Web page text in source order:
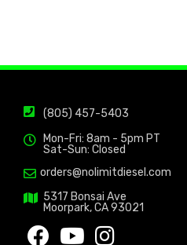
(805) 457-5403
Mon-Fri: 8am - 5pm PT
Sat-Sun: Closed
orders@nolimitdiesel.com
5317 Bonsai Ave
Moorpark, CA 93021